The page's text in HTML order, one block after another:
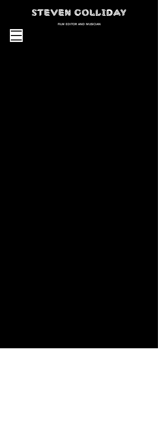
FILM EDITOR AND MUSICIAN
STEVEN GOLLIDAY